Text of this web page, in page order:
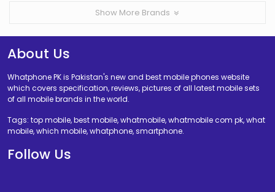
Show More Brands
About Us
Whatphone PK is Pakistan's new and best mobile phones website
which covers specification, reviews, pictures of all latest mobile sets
of all mobile brands in the world.
Tags: top mobile, best mobile, whatmobile, whatmobile com pk, what
mobile, which mobile, whatphone, smartphone.
Follow Us